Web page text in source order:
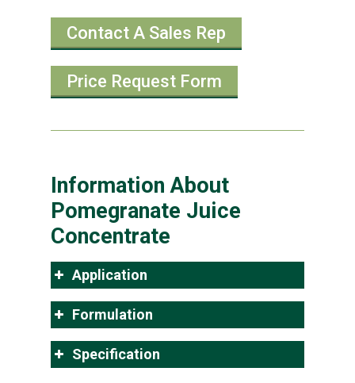
Contact A Sales Rep
Price Request Form
Information About
Pomegranate Juice
Concentrate
Application
Formulation
Specification